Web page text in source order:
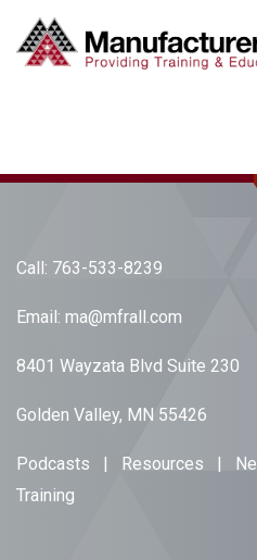
Call: 763-533-8239
Email: ma@mfrall.com
8401 Wayzata Blvd Suite 230
Golden Valley, MN 55426
Podcasts | Resources |
Training